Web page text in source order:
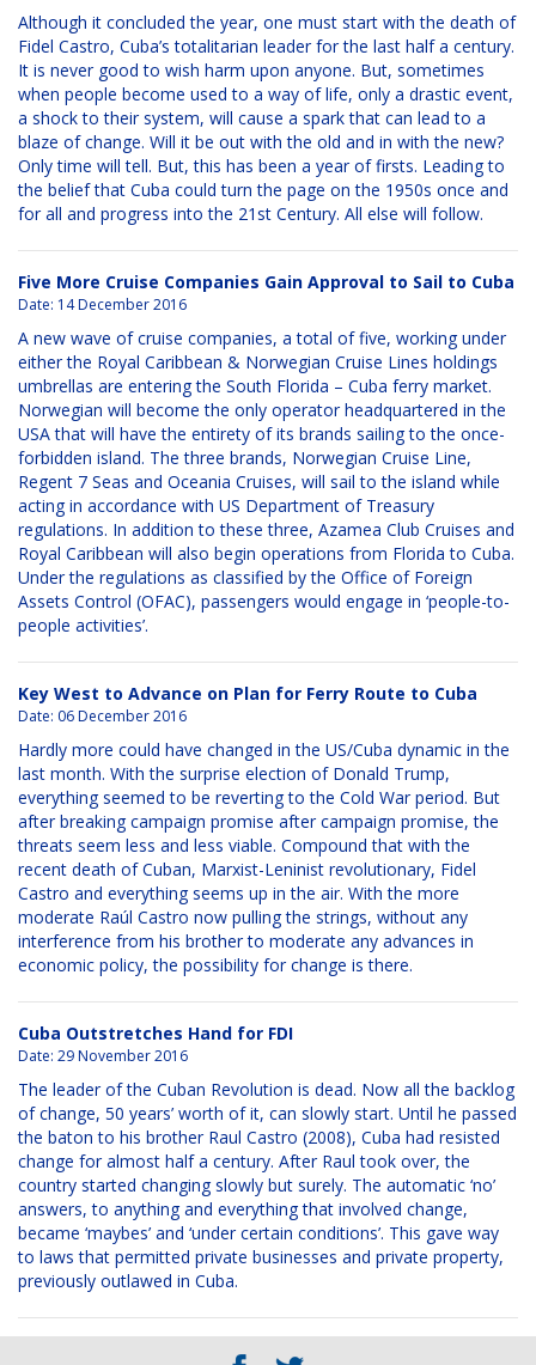
Although it concluded the year, one must start with the death of
Fidel Castro, Cuba’s totalitarian leader for the last half a century.
It is never good to wish harm upon anyone. But, sometimes
when people become used to a way of life, only a drastic event,
a shock to their system, will cause a spark that can lead to a
blaze of change. Will it be out with the old and in with the new?
Only time will tell. But, this has been a year of firsts. Leading to
the belief that Cuba could turn the page on the 1950s once and
for all and progress into the 21st Century. All else will follow.
Five More Cruise Companies Gain Approval to Sail to Cuba
Date: 14 December 2016
A new wave of cruise companies, a total of five, working under
either the Royal Caribbean & Norwegian Cruise Lines holdings
umbrellas are entering the South Florida – Cuba ferry market.
Norwegian will become the only operator headquartered in the
USA that will have the entirety of its brands sailing to the once-
forbidden island. The three brands, Norwegian Cruise Line,
Regent 7 Seas and Oceania Cruises, will sail to the island while
acting in accordance with US Department of Treasury
regulations. In addition to these three, Azamea Club Cruises and
Royal Caribbean will also begin operations from Florida to Cuba.
Under the regulations as classified by the Office of Foreign
Assets Control (OFAC), passengers would engage in ‘people-to-
people activities’.
Key West to Advance on Plan for Ferry Route to Cuba
Date: 06 December 2016
Hardly more could have changed in the US/Cuba dynamic in the
last month. With the surprise election of Donald Trump,
everything seemed to be reverting to the Cold War period. But
after breaking campaign promise after campaign promise, the
threats seem less and less viable. Compound that with the
recent death of Cuban, Marxist-Leninist revolutionary, Fidel
Castro and everything seems up in the air. With the more
moderate Raúl Castro now pulling the strings, without any
interference from his brother to moderate any advances in
economic policy, the possibility for change is there.
Cuba Outstretches Hand for FDI
Date: 29 November 2016
The leader of the Cuban Revolution is dead. Now all the backlog
of change, 50 years’ worth of it, can slowly start. Until he passed
the baton to his brother Raul Castro (2008), Cuba had resisted
change for almost half a century. After Raul took over, the
country started changing slowly but surely. The automatic ‘no’
answers, to anything and everything that involved change,
became ‘maybes’ and ‘under certain conditions’. This gave way
to laws that permitted private businesses and private property,
previously outlawed in Cuba.